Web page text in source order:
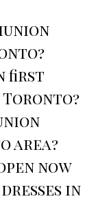
first
Toronto?
area?
now
in